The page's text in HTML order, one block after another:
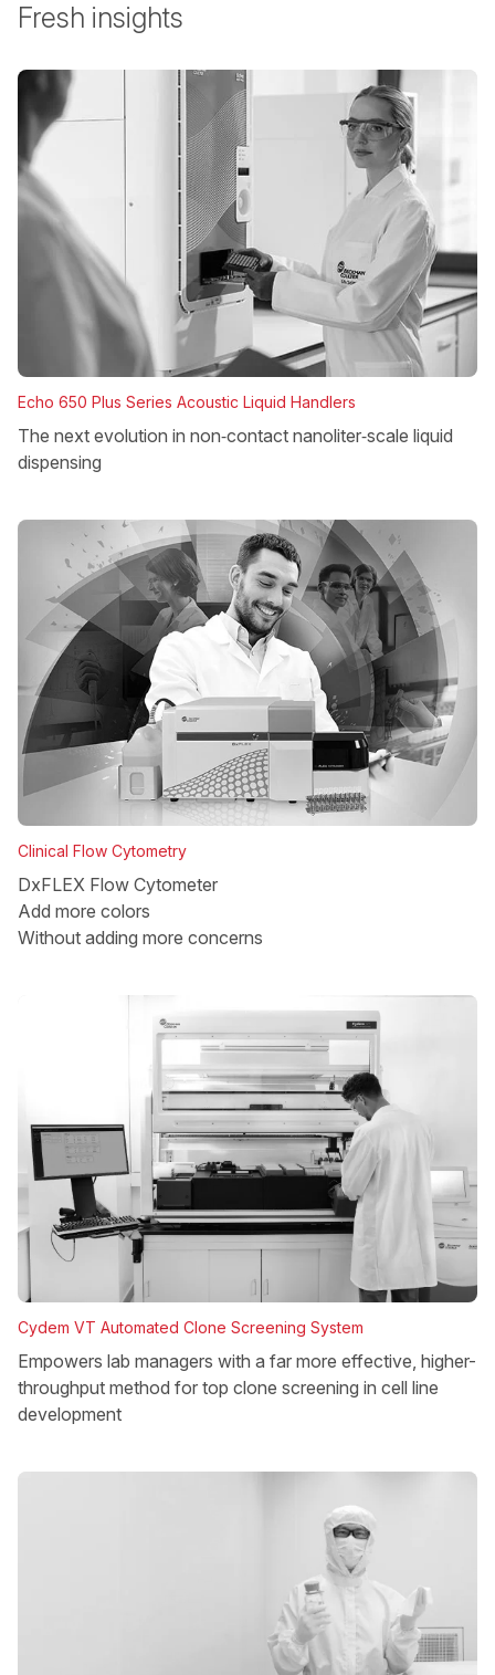
Fresh insights
Echo 650 Plus Series Acoustic Liquid Handlers
The next evolution in non‑contact nanoliter‑scale liquid
dispensing
Clinical Flow Cytometry
DxFLEX Flow Cytometer
Add more colors
Without adding more concerns
Cydem VT Automated Clone Screening System
Empowers lab managers with a far more effective, higher-
throughput method for top clone screening in cell line
development